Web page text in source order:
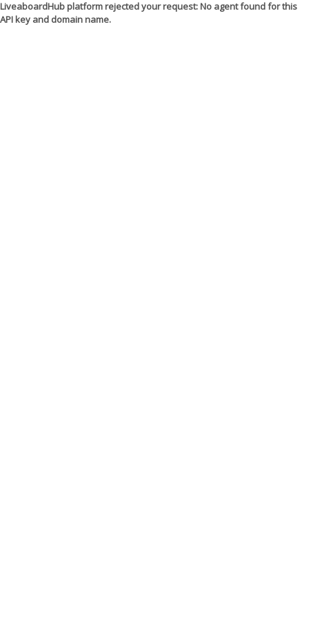
LiveaboardHub platform rejected your request: No agent found for this
API key and domain name.